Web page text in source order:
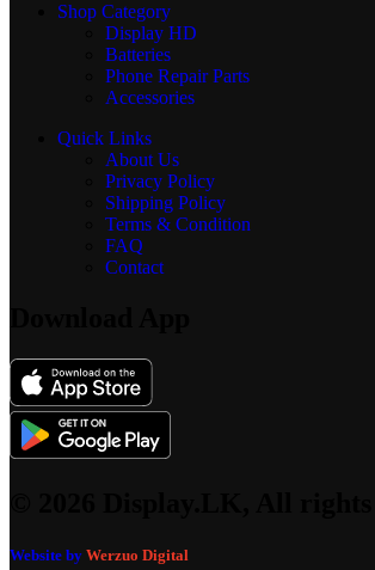
Shop Category
Display HD
Batteries
Phone Repair Parts
Accessories
Quick Links
About Us
Privacy Policy
Shipping Policy
Terms & Condition
FAQ
Contact
Website by Werzuo Digital